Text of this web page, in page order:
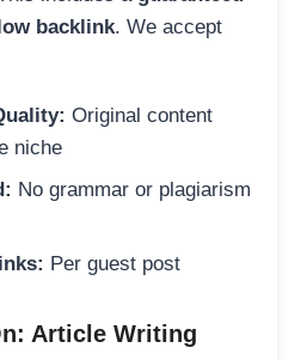
backlink. We accept
Original content
niche
No grammar or plagiarism
Per guest post
Article Writing